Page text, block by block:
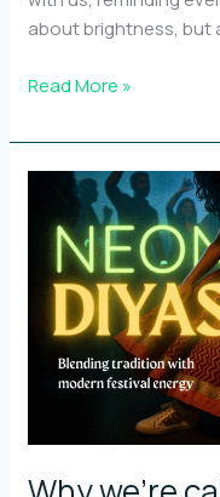
about brightness, but
The
&
symbolism
behind
Diwali
reimagined
through
Neon
Read More »